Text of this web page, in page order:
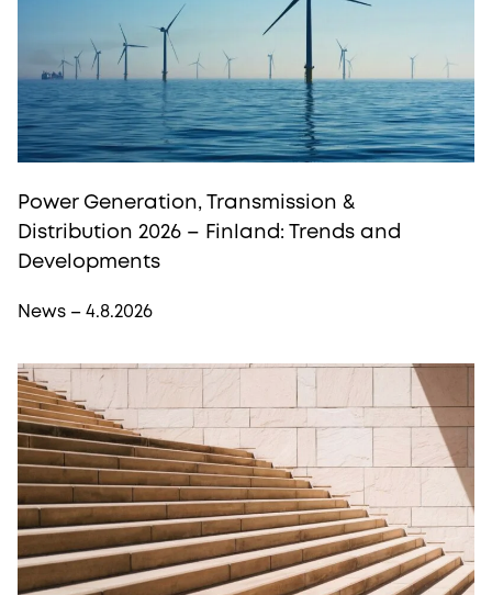
Power Generation, Transmission &
Distribution 2026 – Finland: Trends and
Developments
News – 4.8.2026